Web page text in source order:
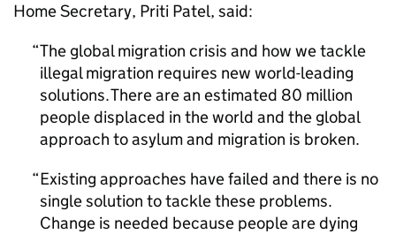
Home Secretary, Priti Patel, said:
The global migration crisis and how we tackle
illegal migration requires new world-leading
solutions. There are an estimated 80 million
people displaced in the world and the global
approach to asylum and migration is broken.
Existing approaches have failed and there is no
single solution to tackle these problems.
Change is needed because people are dying